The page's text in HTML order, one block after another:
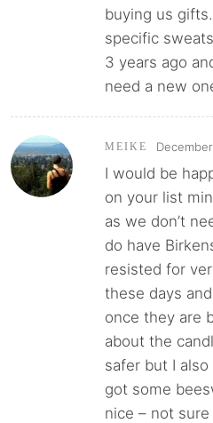
buying us
specific
3 years ago
need a new
MEIKE
I would be
on your list
as we don’t
do have
resisted for
these days
once they are
about the
safer but I
got some
nice – not